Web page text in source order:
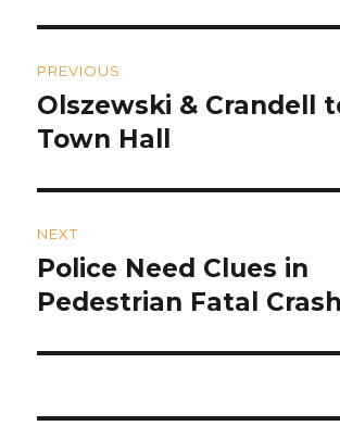
navigation
PREVIOUS
Previous
post:
Olszewski & Crandell
Town Hall
NEXT
Next
post:
Police Need Clues in
Pedestrian Fatal Crash